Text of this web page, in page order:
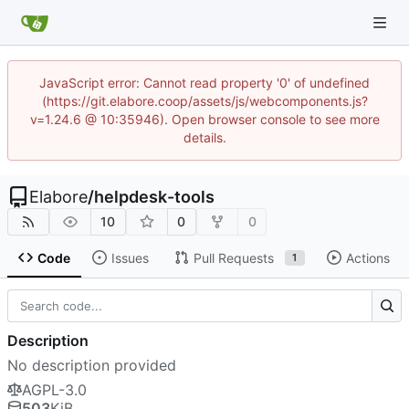
JavaScript error: Cannot read property '0' of undefined
(https://git.elabore.coop/assets/js/webcomponents.js?
v=1.24.6 @ 10:35946). Open browser console to see more
details.
Elabore/helpdesk-tools
10 0 0
Code Issues Pull Requests 1 Actions
Description
No description provided
AGPL-3.0